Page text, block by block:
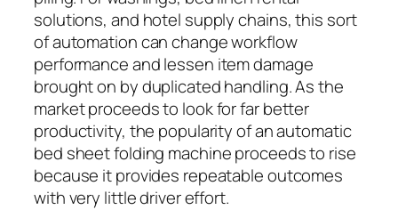
solutions, and hotel supply chains, this sort
of automation can change workflow
performance and lessen item damage
brought on by duplicated handling. As the
market proceeds to look for far better
productivity, the popularity of an automatic
bed sheet folding machine proceeds to rise
because it provides repeatable outcomes
with very little driver effort.